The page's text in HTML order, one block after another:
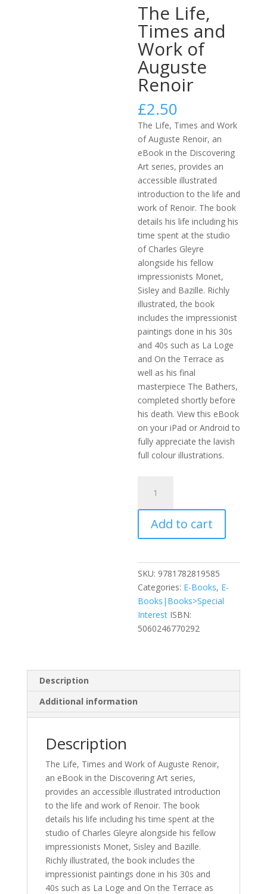
The Life,
Times and
Work of
Auguste
Renoir
£2.50
The Life, Times and Work
of Auguste Renoir, an
eBook in the Discovering
Art series, provides an
accessible illustrated
introduction to the life and
work of Renoir. The book
details his life including his
time spent at the studio
of Charles Gleyre
alongside his fellow
impressionists Monet,
Sisley and Bazille. Richly
illustrated, the book
includes the impressionist
paintings done in his 30s
and 40s such as La Loge
and On the Terrace as
well as his final
masterpiece The Bathers,
completed shortly before
his death. View this eBook
on your iPad or Android to
fully appreciate the lavish
full colour illustrations.
Times
and
Work
Auguste
Renoir
quantity
Add to cart
SKU: 9781782819585
Categories: E-Books, E-
Books|Books>Special
Interest ISBN:
5060246770292
Description
Additional information
Description
The Life, Times and Work of Auguste Renoir,
an eBook in the Discovering Art series,
provides an accessible illustrated introduction
to the life and work of Renoir. The book
details his life including his time spent at the
studio of Charles Gleyre alongside his fellow
impressionists Monet, Sisley and Bazille.
Richly illustrated, the book includes the
impressionist paintings done in his 30s and
40s such as La Loge and On the Terrace as